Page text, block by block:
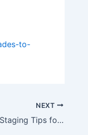
to-
NEXT
10 Modern Home Staging Tips for Realtors – Home Money Saving Hacks